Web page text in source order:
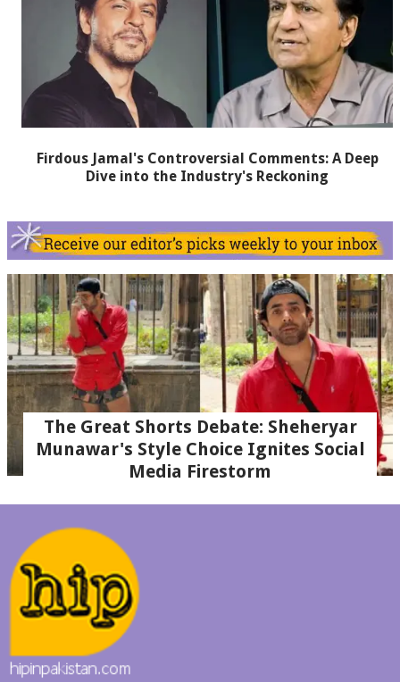
Firdous Jamal's Controversial Comments: A Deep
Dive into the Industry's Reckoning
The Great Shorts Debate: Sheheryar
Munawar's Style Choice Ignites Social
Media Firestorm